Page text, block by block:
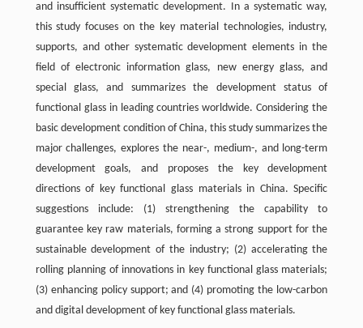
and insufficient systematic development. In a systematic way,
this study focuses on the key material technologies, industry,
supports, and other systematic development elements in the
field of electronic information glass, new energy glass, and
special glass, and summarizes the development status of
functional glass in leading countries worldwide. Considering the
basic development condition of China, this study summarizes the
major challenges, explores the near-, medium-, and long-term
development goals, and proposes the key development
directions of key functional glass materials in China. Specific
suggestions include: (1) strengthening the capability to
guarantee key raw materials, forming a strong support for the
sustainable development of the industry; (2) accelerating the
rolling planning of innovations in key functional glass materials;
(3) enhancing policy support; and (4) promoting the low-carbon
and digital development of key functional glass materials.